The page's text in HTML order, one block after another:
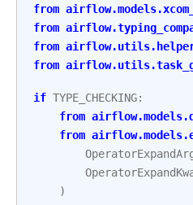
from
from
from
from
if TYPE_CHECKING:
from
from
)